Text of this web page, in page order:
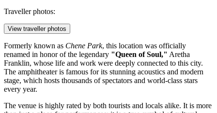
Traveller photos:
View traveller photos
Formerly known as Chene Park, this location was officially
renamed in honor of the legendary "Queen of Soul," Aretha
Franklin, whose life and work were deeply connected to this city.
The amphitheater is famous for its stunning acoustics and modern
stage, which hosts thousands of spectators and world-class stars
every year.
The venue is highly rated by both tourists and locals alike. It is more